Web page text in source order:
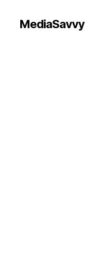
MediaSavvy